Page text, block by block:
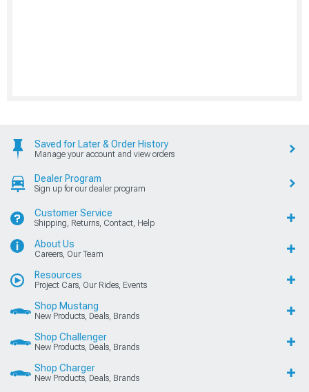
Saved for Later & Order History
Manage your account and view orders
Dealer Program
Sign up for our dealer program
Customer Service
Shipping, Returns, Contact, Help
About Us
Careers, Our Team
Resources
Project Cars, Our Rides, Events
Shop Mustang
New Products, Deals, Brands
Shop Challenger
New Products, Deals, Brands
Shop Charger
New Products, Deals, Brands